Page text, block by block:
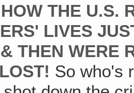
THE U.S.
LIVES
THEN WERE
So who's